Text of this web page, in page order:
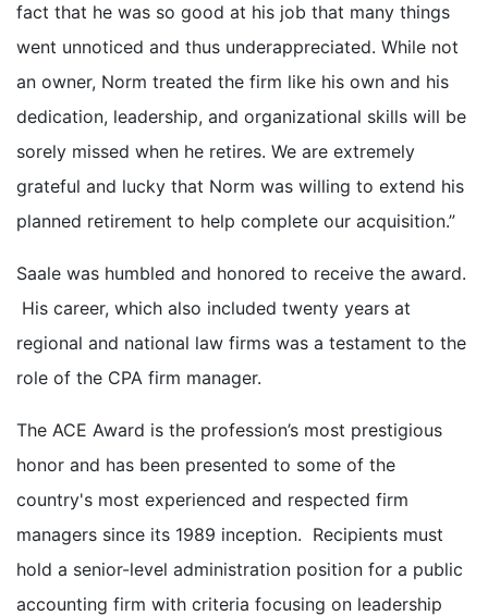
fact that he was so good at his job that many things
went unnoticed and thus underappreciated. While not
an owner, Norm treated the firm like his own and his
dedication, leadership, and organizational skills will be
sorely missed when he retires. We are extremely
grateful and lucky that Norm was willing to extend his
planned retirement to help complete our acquisition.”
Saale was humbled and honored to receive the award.
His career, which also included twenty years at
regional and national law firms was a testament to the
role of the CPA firm manager.
The ACE Award is the profession’s most prestigious
honor and has been presented to some of the
country's most experienced and respected firm
managers since its 1989 inception. Recipients must
hold a senior-level administration position for a public
accounting firm with criteria focusing on leadership